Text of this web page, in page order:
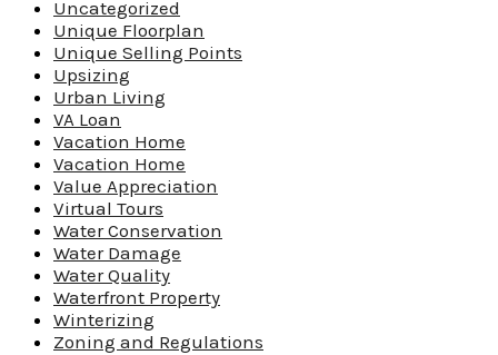
Uncategorized
Unique Floorplan
Unique Selling Points
Upsizing
Urban Living
VA Loan
Vacation Home
Vacation Home
Value Appreciation
Virtual Tours
Water Conservation
Water Damage
Water Quality
Waterfront Property
Winterizing
Zoning and Regulations